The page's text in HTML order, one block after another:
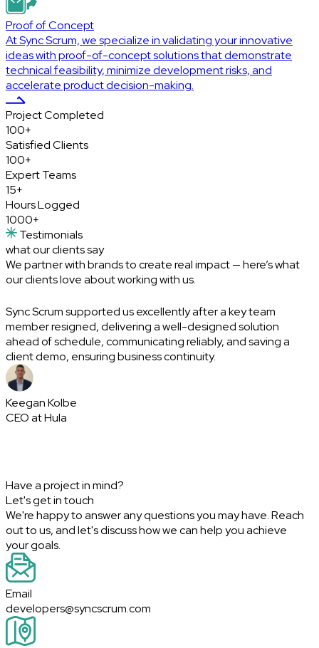
Proof of Concept
At Sync Scrum, we specialize in validating your innovative
ideas with proof-of-concept solutions that demonstrate
technical feasibility, minimize development risks, and
accelerate product decision-making.
ProjectCompleted
100+
SatisfiedClients
100+
ExpertTeams
15+
HoursLogged
1000+
Testimonials
what our clientssay
We partner with brands to create real impact — here’s what
our clients love about working with us.
Sync Scrum supported us excellently after a key team
member resigned, delivering a well-designed solution
ahead of schedule, communicating reliably, and saving a
client demo, ensuring business continuity.
Keegan Kolbe
CEO at Hula
Have a project in mind?
Let's get in touch
We're happy to answer any questions you may have. Reach
out to us, and let's discuss how we can help you achieve
your goals.
Email
developers@syncscrum.com